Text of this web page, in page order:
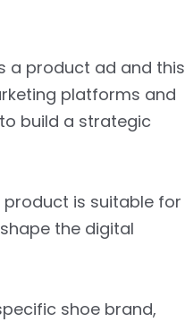
a product ad and this
platforms and
build a strategic
is suitable for
the digital
shoe brand,